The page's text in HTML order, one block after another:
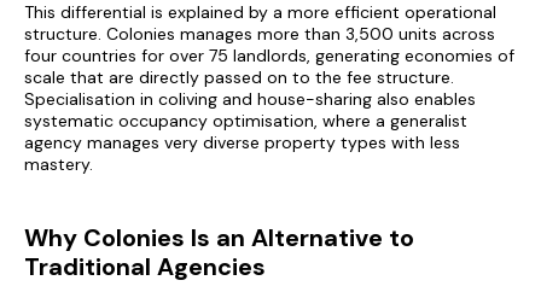
This differential is explained by a more efficient operational
structure. Colonies manages more than 3,500 units across
four countries for over 75 landlords, generating economies of
scale that are directly passed on to the fee structure.
Specialisation in coliving and house-sharing also enables
systematic occupancy optimisation, where a generalist
agency manages very diverse property types with less
mastery.
Why Colonies Is an Alternative to
Traditional Agencies